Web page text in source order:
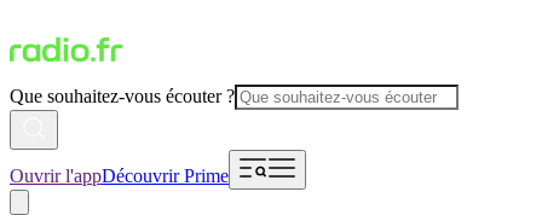
Que souhaitez-vous écouter ?
Ouvrir l'appDécouvrir Prime